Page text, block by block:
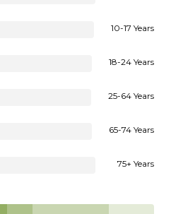
10-17 Years
18-24 Years
25-64 Years
65-74 Years
75+ Years